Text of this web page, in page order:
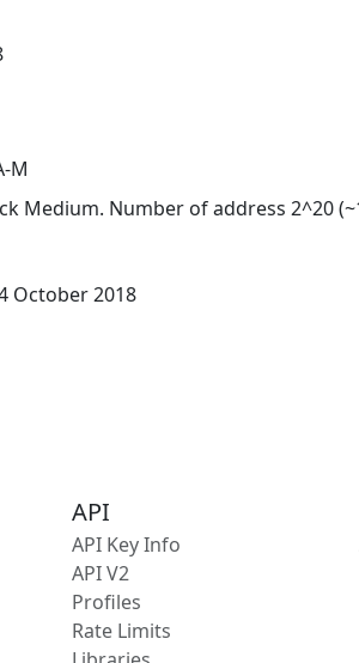
M
Medium. Number of address 2^20
October 2018
API
API Key Info
API V2
Profiles
Rate Limits